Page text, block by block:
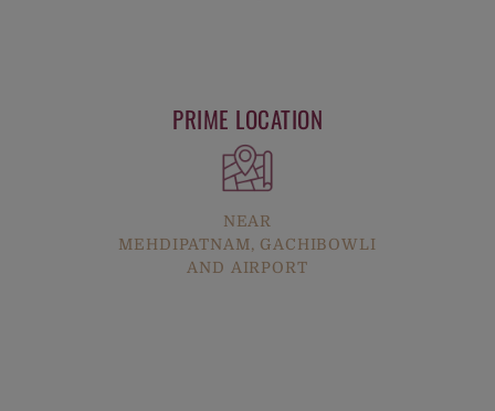
PRIME LOCATION
NEAR
MEHDIPATNAM, GACHIBOWLI
AND AIRPORT